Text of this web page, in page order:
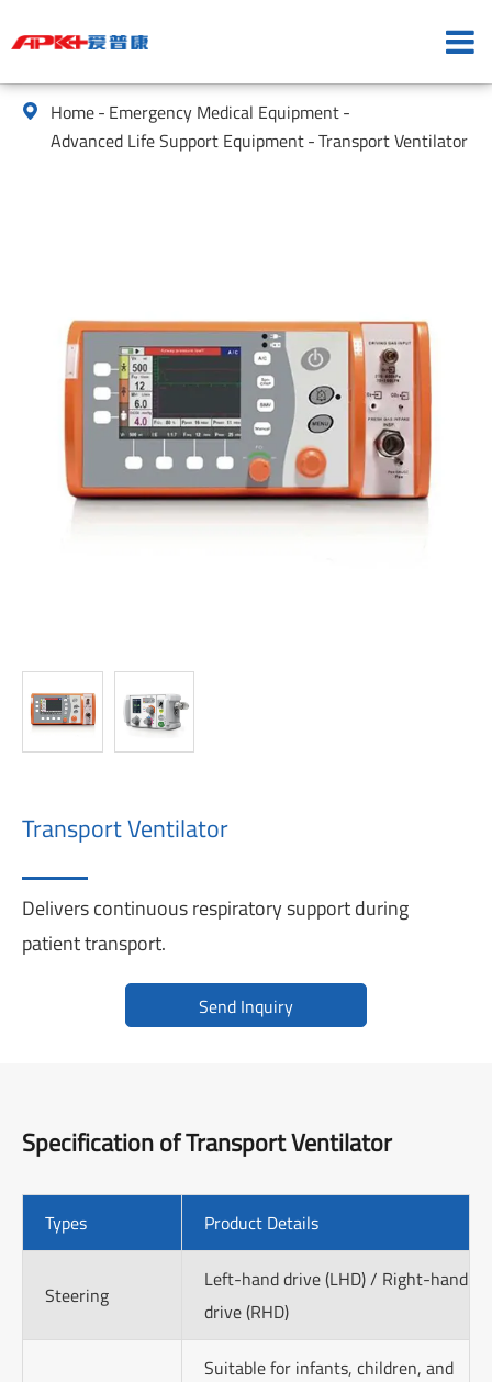
 Home Emergency Medical Equipment
Advanced Life Support Equipment Transport Ventilator
Transport Ventilator
Delivers continuous respiratory support during
patient transport.
Send Inquiry
Specification ofTransport Ventilator
Types Product Details
Steering
Left-hand drive (LHD) / Right-hand
drive (RHD)
Suitable for infants, children, and